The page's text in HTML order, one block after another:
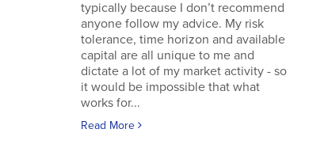
typically because I don’t recommend
anyone follow my advice. My risk
tolerance, time horizon and available
capital are all unique to me and
dictate a lot of my market activity - so
it would be impossible that what
works for...
Read More